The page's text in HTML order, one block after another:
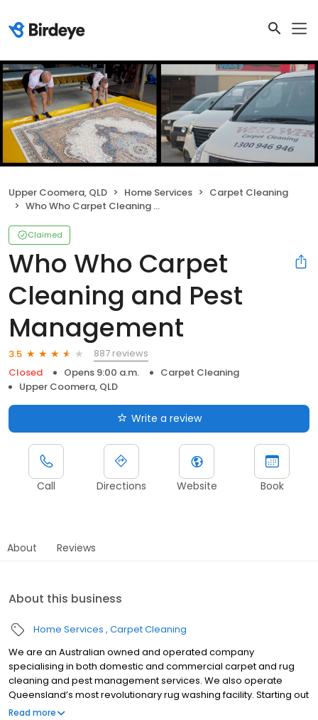
Upper Coomera, QLD Home Services
Carpet Cleaning
Who Who Carpet Cleaning and Pest Management
Claimed
Who Who Carpet
Cleaning and Pest
Management
3.5
887 reviews
Closed
Opens 9:00 a.m.
Carpet Cleaning
Upper Coomera, QLD
Write a review
Call Directions Website Book
About Reviews
About this business
Home Services Carpet Cleaning
We are an Australian owned and operated company
specialising in both domestic and commercial carpet and rug
cleaning and pest management services. We also operate
Queensland’s most revolutionary rug washing facility. Starting out
as a local business in Brisbane more than 20 years ago, Who
Read more